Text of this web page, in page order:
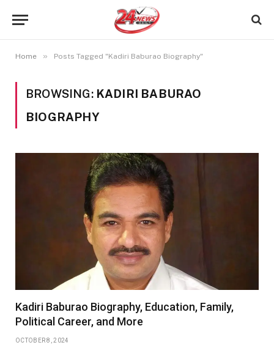
Home » Posts Tagged "Kadiri Baburao Biography"
BROWSING: KADIRI BABURAO
BIOGRAPHY
Kadiri Baburao Biography, Education, Family,
Political Career, and More
OCTOBER 8, 2024